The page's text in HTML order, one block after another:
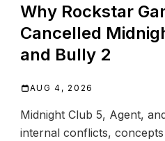
Why Rockstar
Cancelled
and Bully 2
AUG 4, 2026
Midnight Club 5, Agent,
internal conflicts,